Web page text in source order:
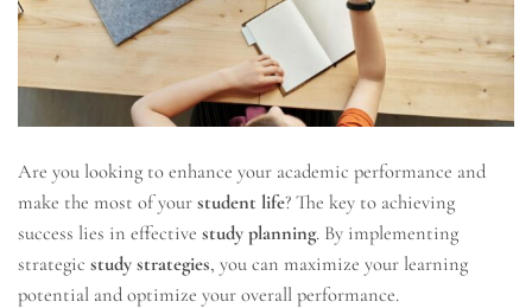
Are you looking to enhance your academic performance and
make the most of your student life? The key to achieving
success lies in effective study planning. By implementing
strategic study strategies, you can maximize your learning
potential and optimize your overall performance.